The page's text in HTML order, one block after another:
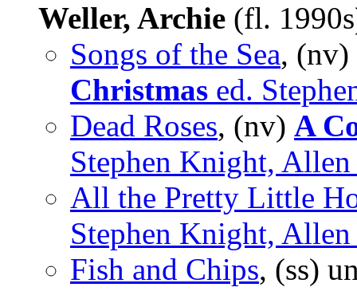
Weller, Archie (fl.
Songs of the Sea, (nv)
Christmas ed.
Dead Roses, (nv) A
Stephen Knight,
All the Pretty Little
Stephen Knight,
Fish and Chips, (ss)